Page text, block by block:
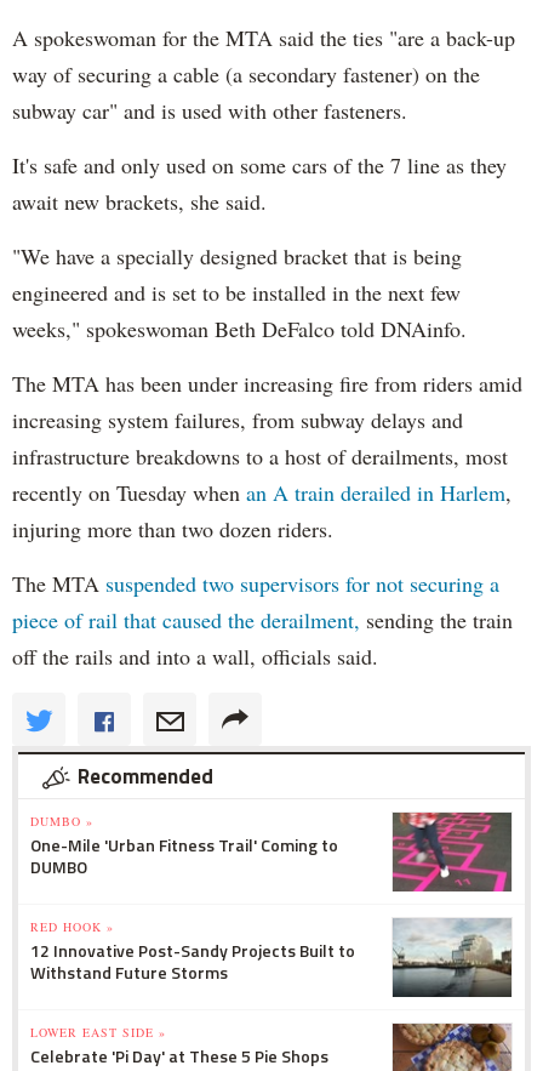
A spokeswoman for the MTA said the ties "are a back-up
way of securing a cable (a secondary fastener) on the
subway car" and is used with other fasteners.
It's safe and only used on some cars of the 7 line as they
await new brackets, she said.
"We have a specially designed bracket that is being
engineered and is set to be installed in the next few
weeks," spokeswoman Beth DeFalco told DNAinfo.
The MTA has been under increasing fire from riders amid
increasing system failures, from subway delays and
infrastructure breakdowns to a host of derailments, most
recently on Tuesday when an A train derailed in Harlem,
injuring more than two dozen riders.
The MTA suspended two supervisors for not securing a
piece of rail that caused the derailment, sending the train
off the rails and into a wall, officials said.
Recommended
DUMBO »
One-Mile 'Urban Fitness Trail' Coming to
DUMBO
RED HOOK »
12 Innovative Post-Sandy Projects Built to
Withstand Future Storms
LOWER EAST SIDE »
Celebrate 'Pi Day' at These 5 Pie Shops